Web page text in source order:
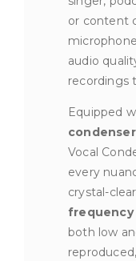
or content
audio
recordings
Equipped
Vocal
every
crystal-
frequency
both low